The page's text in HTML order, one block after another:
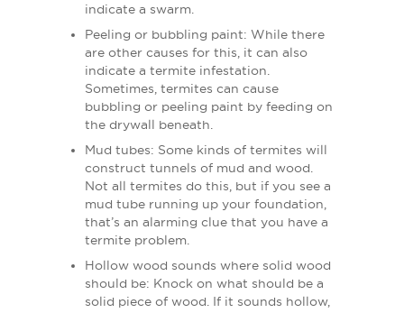
indicate a swarm.
Peeling or bubbling paint: While there
are other causes for this, it can also
indicate a termite infestation.
Sometimes, termites can cause
bubbling or peeling paint by feeding on
the drywall beneath.
Mud tubes: Some kinds of termites will
construct tunnels of mud and wood.
Not all termites do this, but if you see a
mud tube running up your foundation,
that’s an alarming clue that you have a
termite problem.
Hollow wood sounds where solid wood
should be: Knock on what should be a
solid piece of wood. If it sounds hollow,